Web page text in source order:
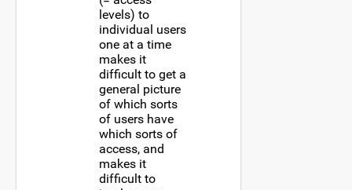
levels) to
individual users
one at a time
makes it
difficult to get a
general picture
of which sorts
of users have
which sorts of
access, and
makes it
difficult to